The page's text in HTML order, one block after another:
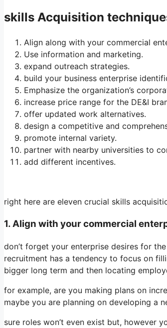
skills Acquisition
Align along with your commercial
Use information and marketing.
expand outreach strategies.
build your business enterprise
Emphasize the organization’s
increase price range for the DE&I
offer updated work alternatives.
design a competitive and
promote internal variety.
partner with nearby universities to
add different incentives.
right here are eleven crucial skills
1. Align with your commercial
don’t forget your enterprise desires for
recruitment has a tendency to focus on
bigger long term and then locating
for example, are you making plans on
maybe you are planning on developing a
sure roles won’t even exist but, however